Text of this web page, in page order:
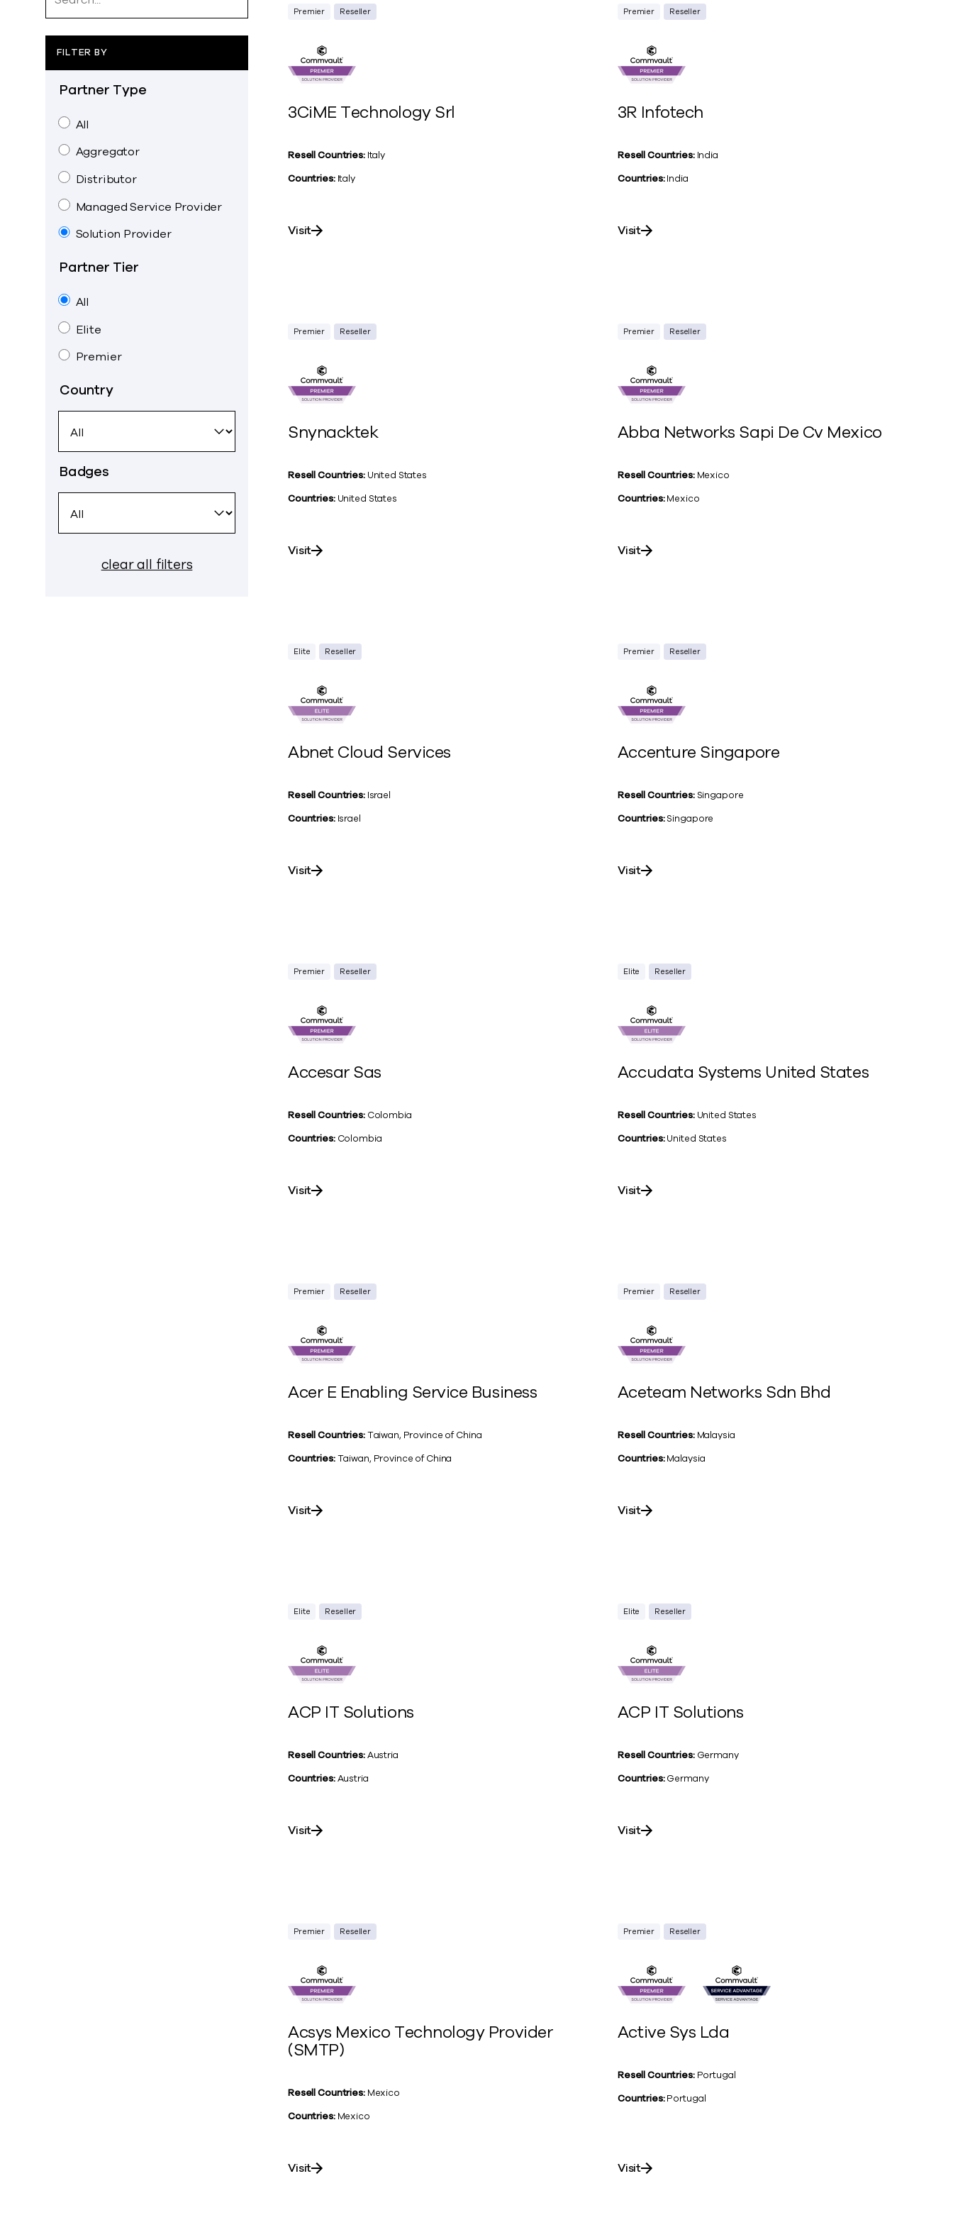
FILTER BY
Partner Type
All
Aggregator
Distributor
Managed Service Provider
Solution Provider
Partner Tier
All
Elite
Premier
Country
Badges
clear all filters
Premier Reseller
3CiME Technology Srl
Resell Countries:Italy
Countries:Italy
Visit
Premier Reseller
3R Infotech
Resell Countries:India
Countries:India
Visit
Premier Reseller
Snynacktek
Resell Countries:United States
Countries:United States
Visit
Premier Reseller
Abba Networks Sapi De Cv Mexico
Resell Countries:Mexico
Countries:Mexico
Visit
Elite Reseller
Abnet Cloud Services
Resell Countries:Israel
Countries:Israel
Visit
Premier Reseller
Accenture Singapore
Resell Countries:Singapore
Countries:Singapore
Visit
Premier Reseller
Accesar Sas
Resell Countries:Colombia
Countries:Colombia
Visit
Elite Reseller
Accudata Systems United States
Resell Countries:United States
Countries:United States
Visit
Premier Reseller
Acer E Enabling Service Business
Resell Countries:Taiwan, Province of China
Countries:Taiwan, Province of China
Visit
Premier Reseller
Aceteam Networks Sdn Bhd
Resell Countries:Malaysia
Countries:Malaysia
Visit
Elite Reseller
ACP IT Solutions
Resell Countries:Austria
Countries:Austria
Visit
Elite Reseller
ACP IT Solutions
Resell Countries:Germany
Countries:Germany
Visit
Premier Reseller
Acsys Mexico Technology Provider
(SMTP)
Resell Countries:Mexico
Countries:Mexico
Visit
Premier Reseller
Active Sys Lda
Resell Countries:Portugal
Countries:Portugal
Visit